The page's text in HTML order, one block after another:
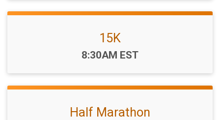
15K
Time:
8:30AM EST
Half Marathon